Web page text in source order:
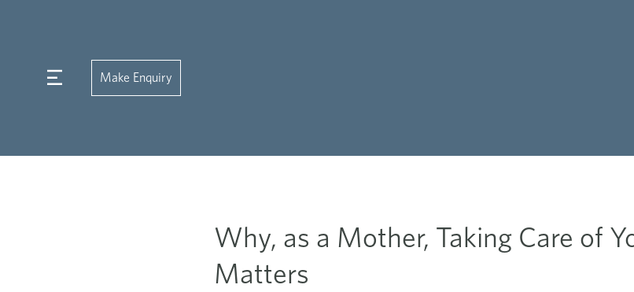
Make Enquiry
Why, as a Mother, Taking Care of
Matters